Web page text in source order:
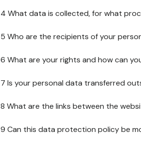
4 What data is collected, for what
5 Who are the recipients of your
6 What are your rights and how can
7 Is your personal data transferred
8 What are the links between the
9 Can this data protection policy be